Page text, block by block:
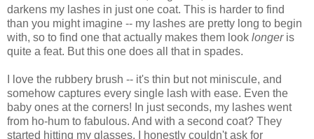
darkens my lashes in just one coat. This is harder to find
than you might imagine -- my lashes are pretty long to begin
with, so to find one that actually makes them look longeris
quite a feat. But this one does all that in spades.
I love the rubbery brush -- it's thin but not miniscule, and
somehow captures every single lash with ease. Even the
baby ones at the corners! In just seconds, my lashes went
from ho-hum to fabulous. And with a second coat? They
started hitting my glasses. I honestly couldn't ask for